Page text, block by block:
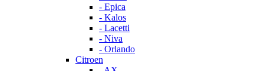
- Epica
- Kalos
- Lacetti
- Niva
- Orlando
Citroen